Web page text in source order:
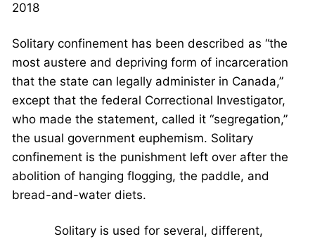
2018
Solitary confinement has been described as “the
most austere and depriving form of incarceration
that the state can legally administer in Canada,”
except that the federal Correctional Investigator,
who made the statement, called it “segregation,”
the usual government euphemism. Solitary
confinement is the punishment left over after the
abolition of hanging flogging, the paddle, and
bread-and-water diets.
Solitary is used for several, different,